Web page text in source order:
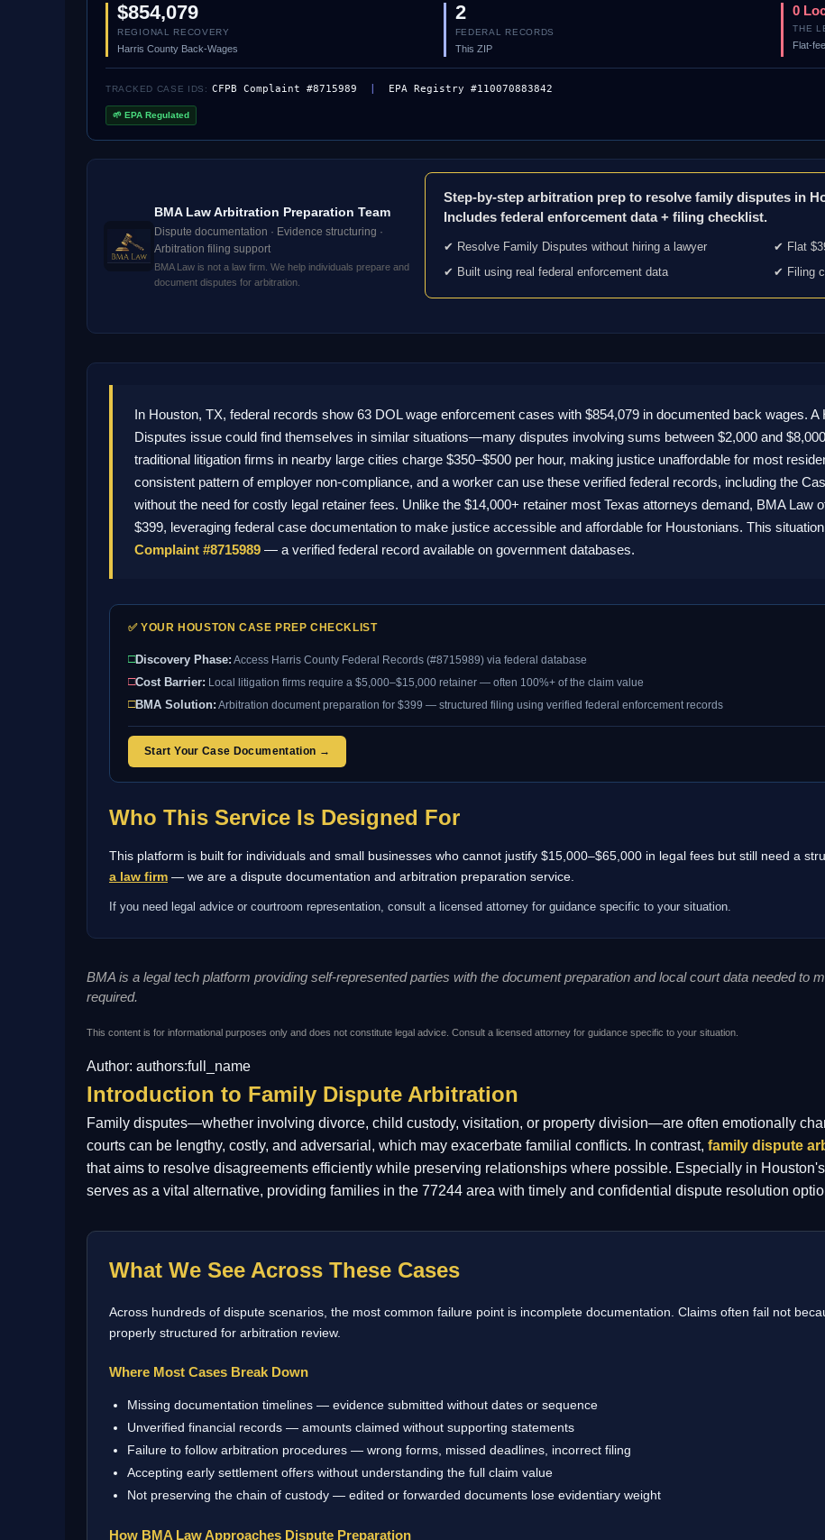
$854,079
REGIONAL RECOVERY
Harris County Back-Wages
2
FEDERAL RECORDS
This ZIP
0
THE
Flat-
TRACKED CASE IDS: CFPB Complaint #8715989 EPA Registry #110070883842
🌱 EPA Regulated
BMA Law Arbitration Preparation Team
Dispute documentation · Evidence structuring ·
Arbitration filing support
BMA Law is not a law firm. We help individuals prepare and
document disputes for arbitration.
Step-by-step arbitration prep to resolve family disputes in
Includes federal enforcement data + filing checklist.
✔ Resolve Family Disputes without hiring a lawyer
✔ Flat
✔ Built using real federal enforcement data
✔ Filing
In Houston, TX, federal records show 63 DOL wage enforcement cases with $854,079 in documented back wages.
Disputes issue could find themselves in similar situations—many disputes involving sums between $2,000 and
traditional litigation firms in nearby large cities charge $350–$500 per hour, making justice unaffordable for most
consistent pattern of employer non-compliance, and a worker can use these verified federal records, including the
without the need for costly legal retainer fees. Unlike the $14,000+ retainer most Texas attorneys demand, BMA Law
$399, leveraging federal case documentation to make justice accessible and affordable for Houstonians. This
Complaint #8715989 — a verified federal record available on government databases.
✅ YOUR HOUSTON CASE PREP CHECKLIST
□Discovery Phase: Access Harris County Federal Records (#8715989) via federal database
□Cost Barrier: Local litigation firms require a $5,000–$15,000 retainer — often 100%+ of the claim value
□BMA Solution: Arbitration document preparation for $399 — structured filing using verified federal enforcement records
Start Your Case Documentation →
Who This Service Is Designed For
This platform is built for individuals and small businesses who cannot justify $15,000–$65,000 in legal fees but still need a
a law firm — we are a dispute documentation and arbitration preparation service.
If you need legal advice or courtroom representation, consult a licensed attorney for guidance specific to your situation.
BMA is a legal tech platform providing self-represented parties with the document preparation and local court data needed to
required.
This content is for informational purposes only and does not constitute legal advice. Consult a licensed attorney for guidance specific to your situation.
Author: authors:full_name
Introduction to Family Dispute Arbitration
Family disputes—whether involving divorce, child custody, visitation, or property division—are often emotionally
courts can be lengthy, costly, and adversarial, which may exacerbate familial conflicts. In contrast, family dispute
that aims to resolve disagreements efficiently while preserving relationships where possible. Especially in
serves as a vital alternative, providing families in the 77244 area with timely and confidential dispute resolution
What We See Across These Cases
Across hundreds of dispute scenarios, the most common failure point is incomplete documentation. Claims often fail not
properly structured for arbitration review.
Where Most Cases Break Down
Missing documentation timelines — evidence submitted without dates or sequence
Unverified financial records — amounts claimed without supporting statements
Failure to follow arbitration procedures — wrong forms, missed deadlines, incorrect filing
Accepting early settlement offers without understanding the full claim value
Not preserving the chain of custody — edited or forwarded documents lose evidentiary weight
How BMA Law Approaches Dispute Preparation